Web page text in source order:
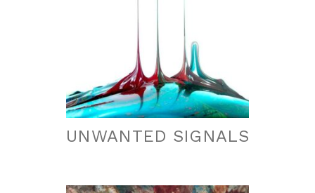
UNWANTED SIGNALS